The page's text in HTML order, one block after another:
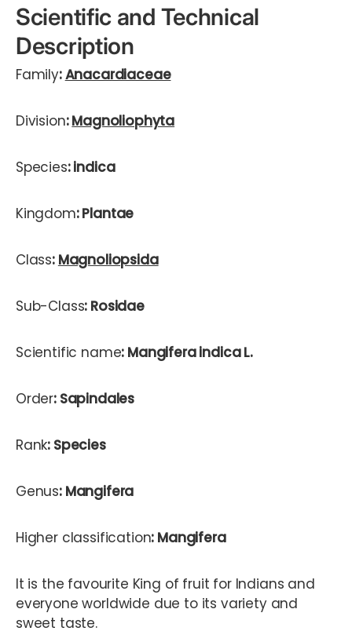
Scientific and Technical
Description
Family:Anacardiaceae
Division:Magnoliophyta
Species: indica
Kingdom: Plantae
Class: Magnoliopsida
Sub-Class: Rosidae
Scientific name: Mangifera indica L.
Order: Sapindales
Rank: Species
Genus: Mangifera
Higher classification: Mangifera
It is the favourite King of fruit for Indians and
everyone worldwide due to its variety and
sweet taste.